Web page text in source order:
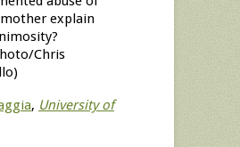
explain
Chris
, University of